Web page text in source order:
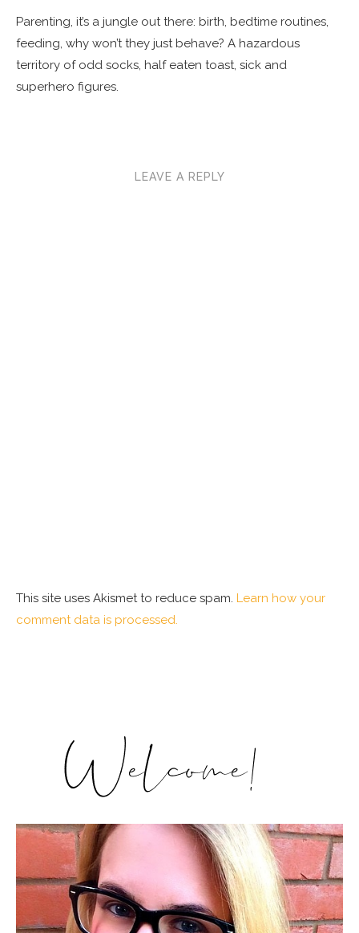
Parenting, it’s a jungle out there: birth, bedtime routines,
feeding, why won’t they just behave? A hazardous
territory of odd socks, half eaten toast, sick and
superhero figures.
LEAVE A REPLY
This site uses Akismet to reduce spam. Learn how your
comment data is processed.